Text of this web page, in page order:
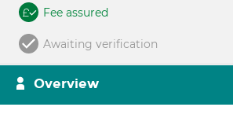
Fee assured
Awaiting verification
Overview